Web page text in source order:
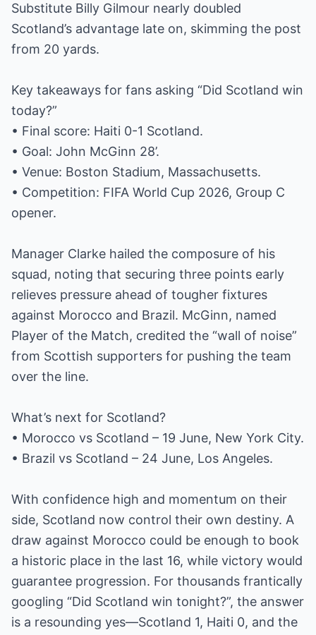
Substitute Billy Gilmour nearly doubled
Scotland’s advantage late on, skimming the post
from 20 yards.
Key takeaways for fans asking “Did Scotland win
today?”
• Final score: Haiti 0-1 Scotland.
• Goal: John McGinn 28’.
• Venue: Boston Stadium, Massachusetts.
• Competition: FIFA World Cup 2026, Group C
opener.
Manager Clarke hailed the composure of his
squad, noting that securing three points early
relieves pressure ahead of tougher fixtures
against Morocco and Brazil. McGinn, named
Player of the Match, credited the “wall of noise”
from Scottish supporters for pushing the team
over the line.
What’s next for Scotland?
• Morocco vs Scotland – 19 June, New York City.
• Brazil vs Scotland – 24 June, Los Angeles.
With confidence high and momentum on their
side, Scotland now control their own destiny. A
draw against Morocco could be enough to book
a historic place in the last 16, while victory would
guarantee progression. For thousands frantically
googling “Did Scotland win tonight?”, the answer
is a resounding yes—Scotland 1, Haiti 0, and the